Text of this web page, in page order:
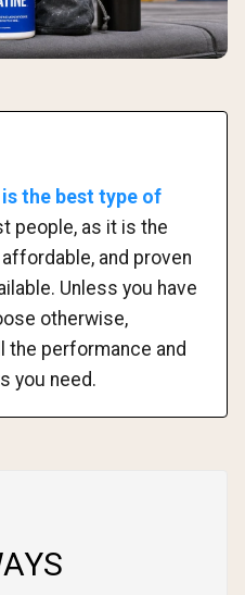
the best type of
people, as it is the
and proven
Unless you have
otherwise,
the performance and
you need.